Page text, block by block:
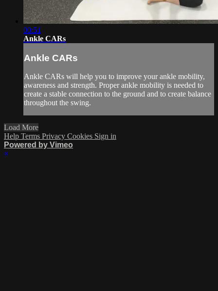
00:51
Ankle CARs
Ankle CARs
Ankle CARs will help you to improve your ankle mobility,
awareness and strength. Proper ankle mobility is needed to
create a stable connection to the ground and to create balance
throughout the swing.
Load More
Help Terms Privacy Cookies Sign in
Powered by Vimeo
×